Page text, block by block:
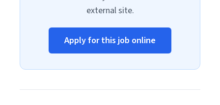
external site.
Apply for this job online